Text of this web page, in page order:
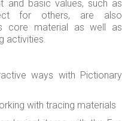
and basic values, such as
for others, are also
core material as well as
activities.
ways with Pictionary
with tracing materials